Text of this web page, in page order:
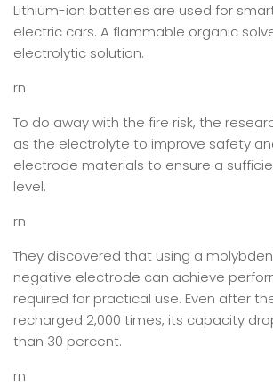
Lithium-ion batteries are used for
electric cars. A flammable organic
electrolytic solution.
rn
To do away with the fire risk, the
as the electrolyte to improve safety
electrode materials to ensure a
level.
rn
They discovered that using a
negative electrode can achieve
required for practical use. Even after
recharged 2,000 times, its capacity
than 30 percent.
rn